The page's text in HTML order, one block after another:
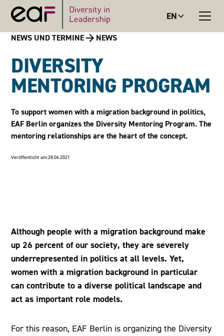
EN
NEWS UND TERMINE NEWS
DIVERSITY
MENTORING PROGRAM
To support women with a migration background in politics,
EAF Berlin organizes the Diversity Mentoring Program. The
mentoring relationships are the heart of the concept.
Veröffentlicht am:28.06.2021
Although people with a migration background make
up 26 percent of our society, they are severely
underrepresented in politics at all levels. Yet,
women with a migration background in particular
can contribute to a diverse political landscape and
act as important role models.
For this reason, EAF Berlin is organizing the Diversity